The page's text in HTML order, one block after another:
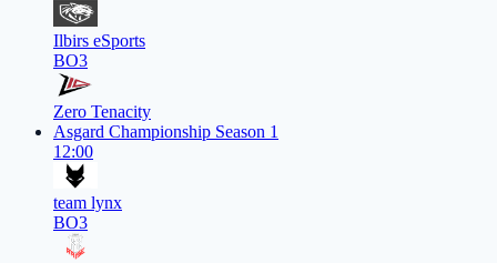
Ilbirs eSports
BO3
Zero Tenacity
Asgard Championship Season 1
12:00
team lynx
BO3